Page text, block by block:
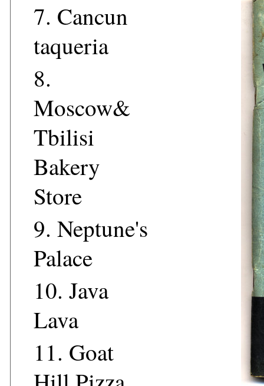
7. Cancun
taqueria
8.
Moscow&
Tbilisi
Bakery
Store
9. Neptune's
Palace
10. Java
Lava
11. Goat